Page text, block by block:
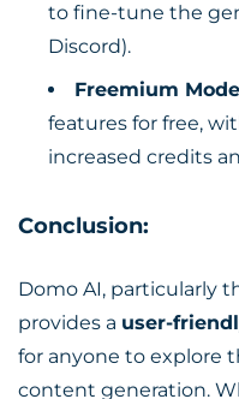
to fine-tune the
Discord).
Freemium
features for free,
increased credits
Conclusion:
Domo AI, particularly
provides a user-
for anyone to explore
content generation.